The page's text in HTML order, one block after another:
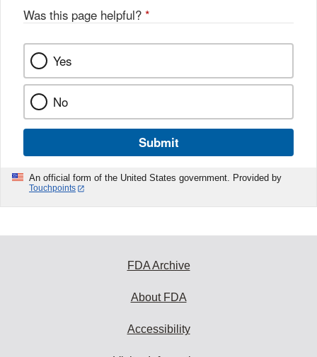
Was this page helpful? *
Yes
No
Submit
An official form of the United States government. Provided by
Touchpoints
FDA Archive
About FDA
Accessibility